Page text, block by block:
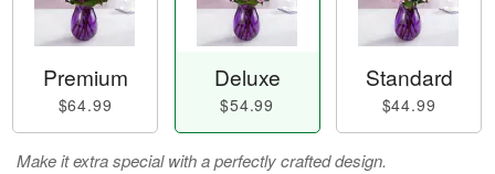
Premium
$64.99
Deluxe
$54.99
Standard
$44.99
Make it extra special with a perfectly crafted design.